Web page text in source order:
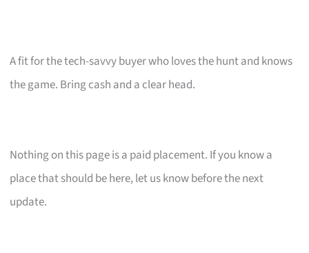
A fit for the tech-savvy buyer who loves the hunt and knows
the game. Bring cash and a clear head.
Nothing on this page is a paid placement. If you know a
place that should be here, let us know before the next
update.